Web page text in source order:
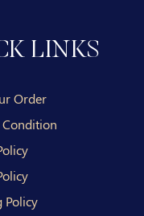
LINKS
Order
Policy